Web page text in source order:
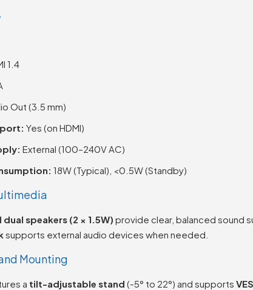
1.4
Out (3.5 mm)
Yes (on HDMI)
External (100–240V AC)
18W (Typical), <0.5W (Standby)
speakers (2 × 1.5W) provide clear, balanced sound
supports external audio devices when needed.
Mounting
a tilt-adjustable stand (-5° to 22°) and supports